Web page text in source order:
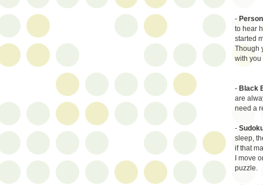
-
to hear
started
Though
with you
- Black
are
need a
-
sleep,
if that
I move
puzzle.